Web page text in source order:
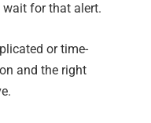
wait for that alert.
or time-
and the right